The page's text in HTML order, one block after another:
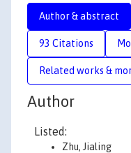
Author & abstract
93 Citations
Related works &
Author
Listed:
Zhu, Jialing